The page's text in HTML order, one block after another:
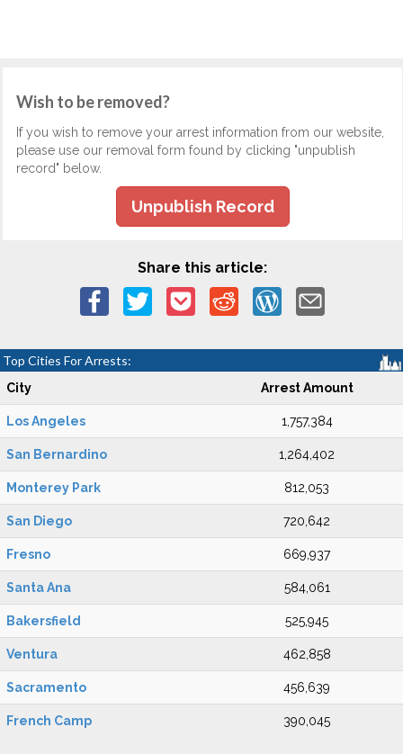
Wish to be removed?
If you wish to remove your arrest information from our website,
please use our removal form found by clicking "unpublish
record" below.
Unpublish Record
Share this article:
Top Cities For Arrests:
City Arrest Amount
Los Angeles 1,757,384
San Bernardino 1,264,402
Monterey Park 812,053
San Diego 720,642
Fresno 669,937
Santa Ana 584,061
Bakersfield 525,945
Ventura 462,858
Sacramento 456,639
French Camp 390,045